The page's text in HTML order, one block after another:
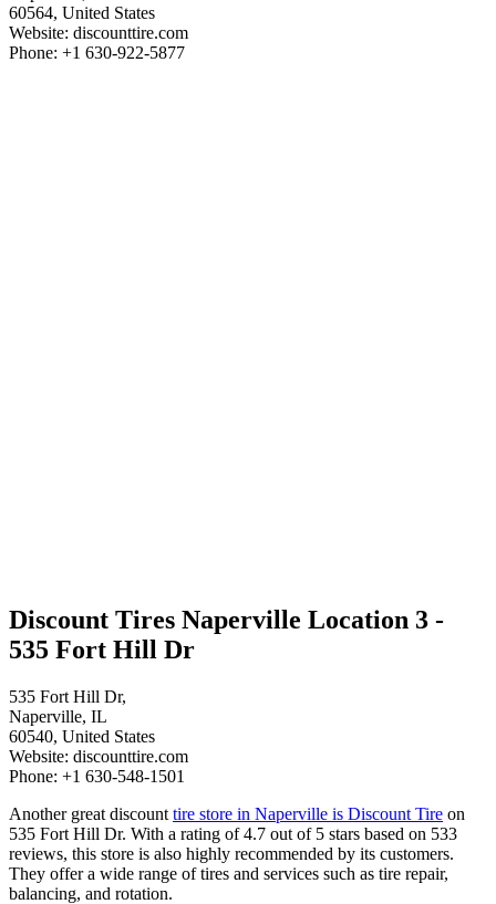
60564, United States
Website: discounttire.com
Phone: +1 630-922-5877
Discount Tires Naperville Location 3 -
535 Fort Hill Dr
535 Fort Hill Dr,
Naperville, IL
60540, United States
Website: discounttire.com
Phone: +1 630-548-1501
Another great discount tire store in Naperville is Discount Tire on
535 Fort Hill Dr. With a rating of 4.7 out of 5 stars based on 533
reviews, this store is also highly recommended by its customers.
They offer a wide range of tires and services such as tire repair,
balancing, and rotation.